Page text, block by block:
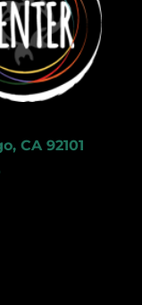
CA 92101